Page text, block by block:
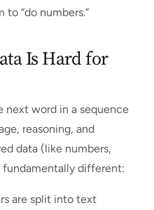
to “do numbers.”
Is Hard for
next word in a sequence
reasoning, and
data (like numbers,
fundamentally different:
are split into text